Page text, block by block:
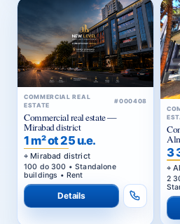
COMMERCIAL REAL
ESTATE
#000408
Commercial real estate —
Mirabad district
1 m² ot 25 u.e.
Mirabad district
100 do 300 • Standalone
buildings • Rent
Details
3
2